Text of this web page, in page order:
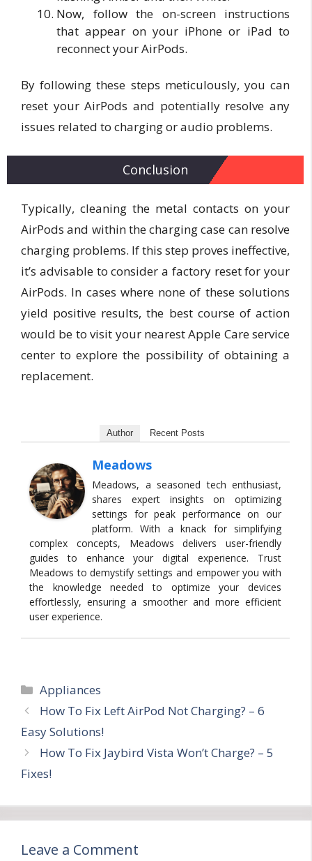
Now, follow the on-screen instructions
that appear on your iPhone or iPad to
reconnect your AirPods.
By following these steps meticulously, you can
reset your AirPods and potentially resolve any
issues related to charging or audio problems.
Conclusion
Typically, cleaning the metal contacts on your
AirPods and within the charging case can resolve
charging problems. If this step proves ineffective,
it’s advisable to consider a factory reset for your
AirPods. In cases where none of these solutions
yield positive results, the best course of action
would be to visit your nearest Apple Care service
center to explore the possibility of obtaining a
replacement.
Author Recent Posts
Meadows
Meadows, a seasoned tech enthusiast,
shares expert insights on optimizing
settings for peak performance on our
platform. With a knack for simplifying
complex concepts, Meadows delivers user-friendly
guides to enhance your digital experience. Trust
Meadows to demystify settings and empower you with
the knowledge needed to optimize your devices
effortlessly, ensuring a smoother and more efficient
user experience.
Categories
Appliances
How To Fix Left AirPod Not Charging? – 6
Easy Solutions!
How To Fix Jaybird Vista Won’t Charge? – 5
Fixes!
Leave a Comment